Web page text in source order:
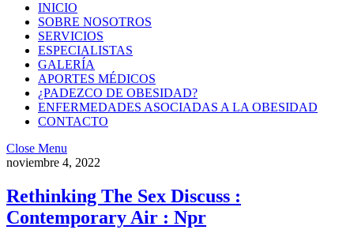
INICIO
SOBRE NOSOTROS
SERVICIOS
ESPECIALISTAS
GALERÍA
APORTES MÉDICOS
¿PADEZCO DE OBESIDAD?
ENFERMEDADES ASOCIADAS A LA OBESIDAD
CONTACTO
Close Menu
noviembre 4, 2022
Rethinking The Sex Discuss :
Contemporary Air : Npr